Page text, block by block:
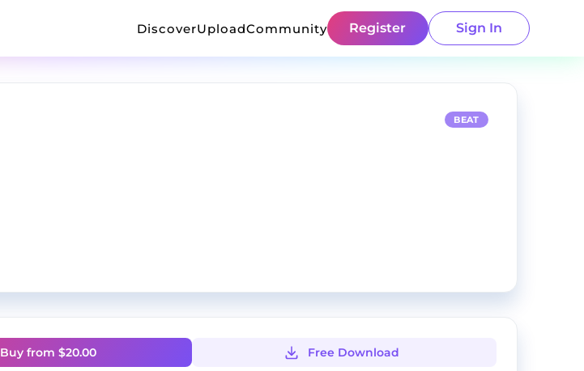
DiscoverUploadCommunity Register Sign In
BEAT
Buy from $20.00 Free Download